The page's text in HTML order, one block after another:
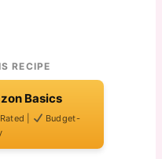
RECIPE
Basics
|
Budget-